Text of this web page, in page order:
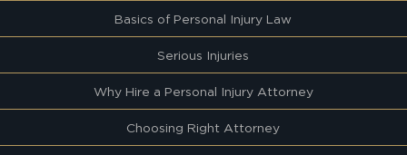
Basics of Personal Injury Law
Serious Injuries
Why Hire a Personal Injury Attorney
Choosing Right Attorney